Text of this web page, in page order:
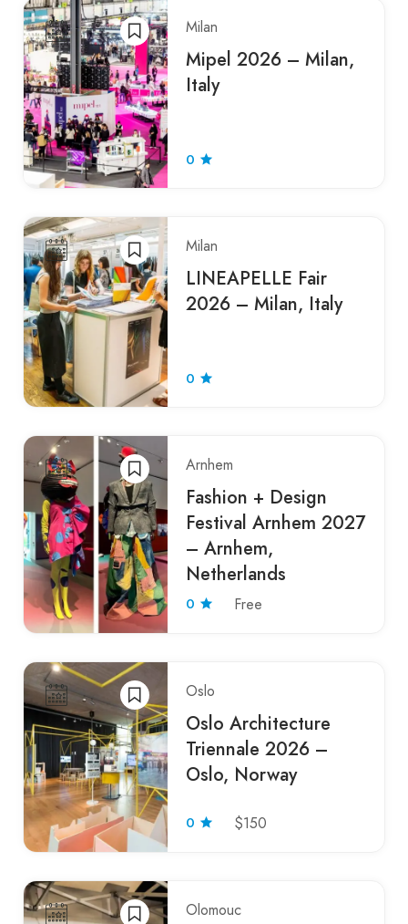
Milan
Mipel 2026 – Milan,
Italy
0
Milan
LINEAPELLE Fair
2026 – Milan, Italy
0
Arnhem
Fashion + Design
Festival Arnhem 2027
– Arnhem,
Netherlands
0 Free
Oslo
Oslo Architecture
Triennale 2026 –
Oslo, Norway
0 $150
Olomouc